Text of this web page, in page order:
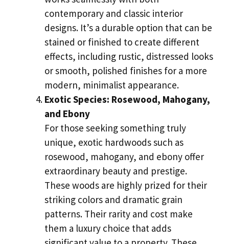
contemporary and classic interior
designs. It’s a durable option that can be
stained or finished to create different
effects, including rustic, distressed looks
or smooth, polished finishes for a more
modern, minimalist appearance.
Exotic Species: Rosewood, Mahogany,
and Ebony
For those seeking something truly
unique, exotic hardwoods such as
rosewood, mahogany, and ebony offer
extraordinary beauty and prestige.
These woods are highly prized for their
striking colors and dramatic grain
patterns. Their rarity and cost make
them a luxury choice that adds